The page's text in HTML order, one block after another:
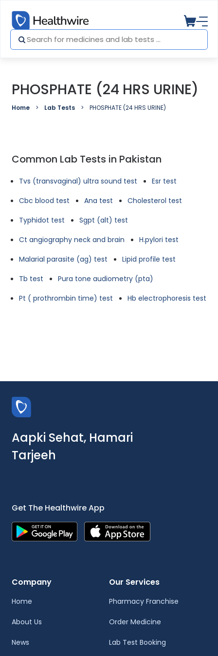
PHOSPHATE (24 HRS URINE)
Home Lab Tests PHOSPHATE (24 HRS URINE)
Common Lab Tests in Pakistan
Tvs (transvaginal) ultra sound test
Esr test
Cbc blood test
Ana test
Cholesterol test
Typhidot test
Sgpt (alt) test
Ct angiography neck and brain
H.pylori test
Malarial parasite (ag) test
Lipid profile test
Tb test
Pura tone audiometry (pta)
Pt ( prothrombin time) test
Hb electrophoresis test
Aapki Sehat, Hamari
Tarjeeh
Get The Healthwire App
Company
Home
About Us
News
Our Services
Pharmacy Franchise
Order Medicine
Lab Test Booking